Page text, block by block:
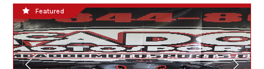
Featured